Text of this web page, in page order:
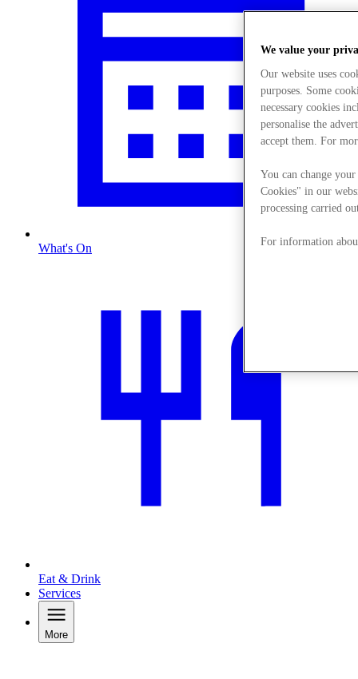
What's On
Eat & Drink
Services
More
We value your
Our website uses
purposes. Some
necessary cookies
personalise the
accept them. For
You can change
Cookies" in our
processing carried
For information